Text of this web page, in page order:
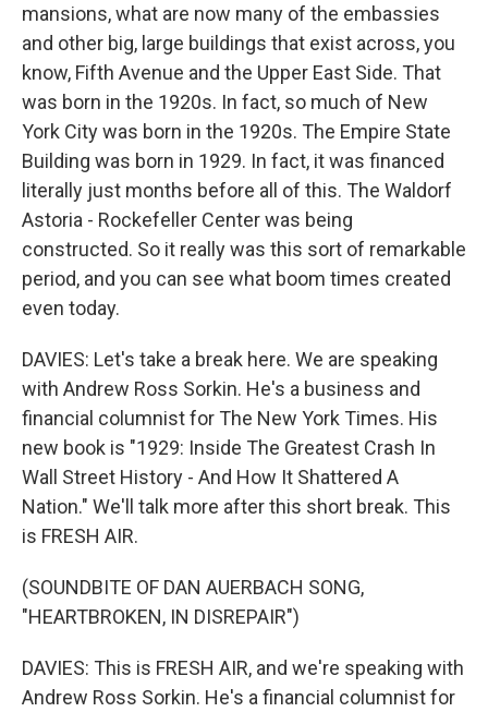
mansions, what are now many of the embassies
and other big, large buildings that exist across, you
know, Fifth Avenue and the Upper East Side. That
was born in the 1920s. In fact, so much of New
York City was born in the 1920s. The Empire State
Building was born in 1929. In fact, it was financed
literally just months before all of this. The Waldorf
Astoria - Rockefeller Center was being
constructed. So it really was this sort of remarkable
period, and you can see what boom times created
even today.
DAVIES: Let's take a break here. We are speaking
with Andrew Ross Sorkin. He's a business and
financial columnist for The New York Times. His
new book is "1929: Inside The Greatest Crash In
Wall Street History - And How It Shattered A
Nation." We'll talk more after this short break. This
is FRESH AIR.
(SOUNDBITE OF DAN AUERBACH SONG,
"HEARTBROKEN, IN DISREPAIR")
DAVIES: This is FRESH AIR, and we're speaking with
Andrew Ross Sorkin. He's a financial columnist for